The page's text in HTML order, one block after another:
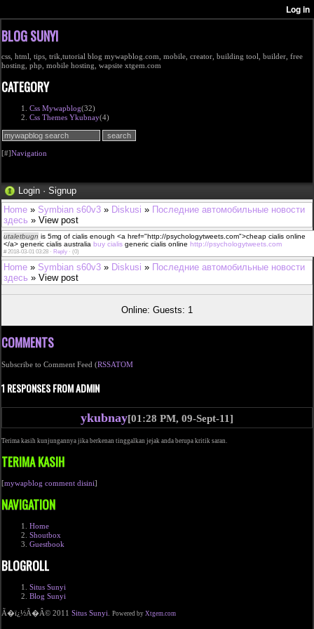
BLOG SUNYI
css, html, tips, trik,tutorial blog mywapblog.com, mobile, creator, building tool, builder, free
hosting, php, mobile hosting, wapsite xtgem.com
CATEGORY
Css Mywapblog(32)
Css Themes Ykubnay(4)
[#]Navigation
Login · Signup
Home » Symbian s60v3 » Diskusi » Последние автомобильные новости
здесь » View post
utaletbugn is 5mg of cialis enough <a href="http://psychologytweets.com">cheap cialis online
</a> generic cialis australia buy cialis generic cialis online http://psychologytweets.com
#2018-03-01 03:28 · Reply · (0)
Home » Symbian s60v3 » Diskusi » Последние автомобильные новости
здесь » View post
Online: Guests: 1
COMMENTS
Subscribe to Comment Feed (RSSATOM
1 RESPONSES FROM ADMIN
ykubnay[01:28 PM, 09-Sept-11]
Terima kasih kunjungannya jika berkenan tinggalkan jejak anda berupa kritik saran.
TERIMA KASIH
[mywapblog comment disini]
NAVIGATION
Home
Shoutbox
Guestbook
BLOGROLL
Situs Sunyi
Blog Sunyi
Ã�ï¿½Ã�Â© 2011 Situs Sunyi. Powered by Xtgem.com